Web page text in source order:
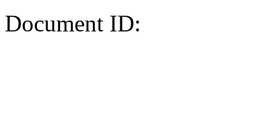
Document ID: